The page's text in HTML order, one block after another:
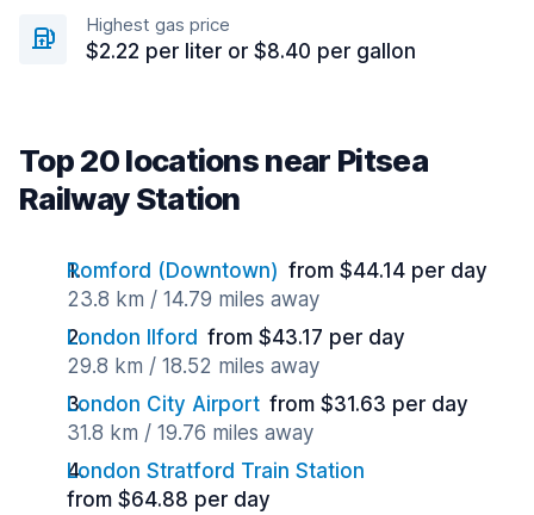
Highest gas price
$2.22 per liter or $8.40 per gallon
Top 20 locations near Pitsea
Railway Station
Romford (Downtown) from $44.14 per day
23.8 km / 14.79 miles away
London Ilford from $43.17 per day
29.8 km / 18.52 miles away
London City Airport from $31.63 per day
31.8 km / 19.76 miles away
London Stratford Train Station
from $64.88 per day